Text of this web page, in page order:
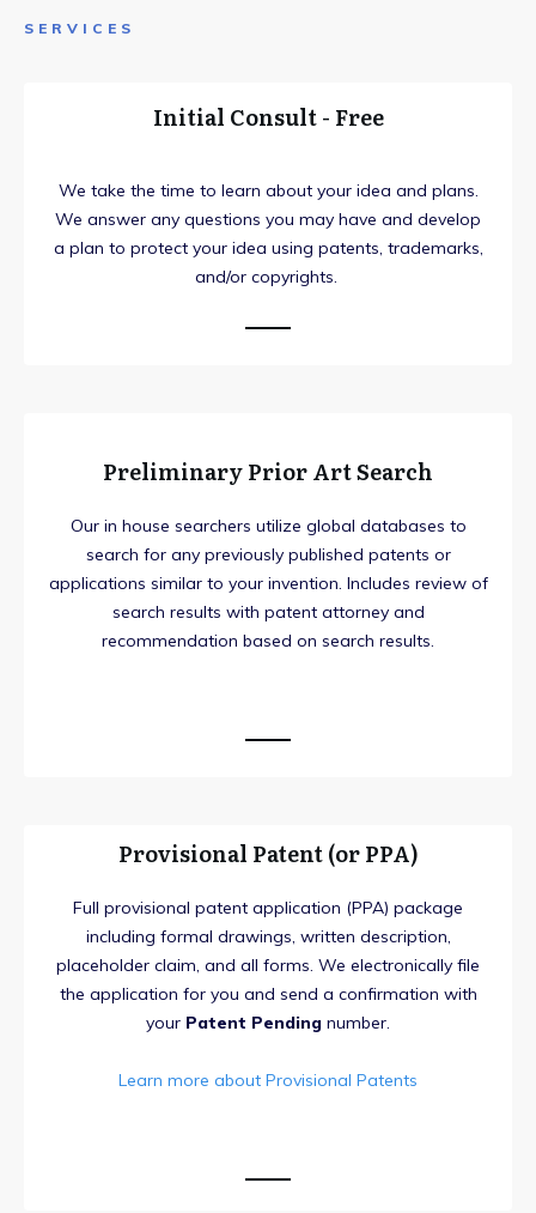
SERVICES
Initial Consult - Free
We take the time to learn about your idea and plans.
We answer any questions you may have and develop
a plan to protect your idea using patents, trademarks,
and/or copyrights.
Preliminary Prior Art Search
Our in house searchers utilize global databases to
search for any previously published patents or
applications similar to your invention. Includes review of
search results with patent attorney and
recommendation based on search results.
Provisional Patent (or PPA)
Full provisional patent application (PPA) package
including formal drawings, written description,
placeholder claim, and all forms. We electronically file
the application for you and send a confirmation with
your Patent Pending number.
Learn more about Provisional Patents